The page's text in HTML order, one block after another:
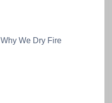
Why We Dry Fire